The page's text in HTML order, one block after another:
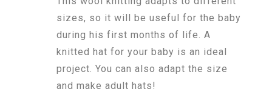
sizes, so it will be useful for the baby
during his first months of life. A
knitted hat for your baby is an ideal
project. You can also adapt the size
and make adult hats!